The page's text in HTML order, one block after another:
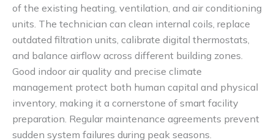
of the existing heating, ventilation, and air conditioning
units. The technician can clean internal coils, replace
outdated filtration units, calibrate digital thermostats,
and balance airflow across different building zones.
Good indoor air quality and precise climate
management protect both human capital and physical
inventory, making it a cornerstone of smart facility
preparation. Regular maintenance agreements prevent
sudden system failures during peak seasons.